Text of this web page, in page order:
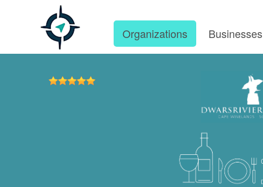
Organizations Businesses